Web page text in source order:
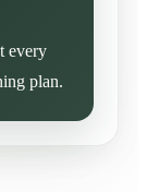
every
plan.